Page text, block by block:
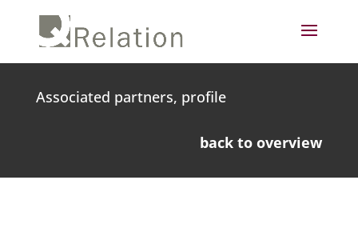
Associated partners, profile
back to overview